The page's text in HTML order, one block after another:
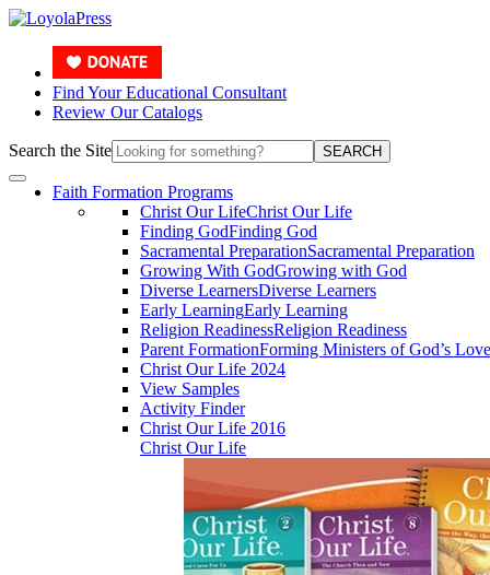
Find Your Educational Consultant
Review Our Catalogs
Search the Site SEARCH
Faith Formation Programs
Christ Our LifeChrist Our Life
Finding GodFinding God
Sacramental PreparationSacramental Preparation
Growing With GodGrowing with God
Diverse LearnersDiverse Learners
Early LearningEarly Learning
Religion ReadinessReligion Readiness
Parent FormationForming Ministers of God’s Love
Christ Our Life 2024
View Samples
Activity Finder
Christ Our Life 2016
Christ Our Life